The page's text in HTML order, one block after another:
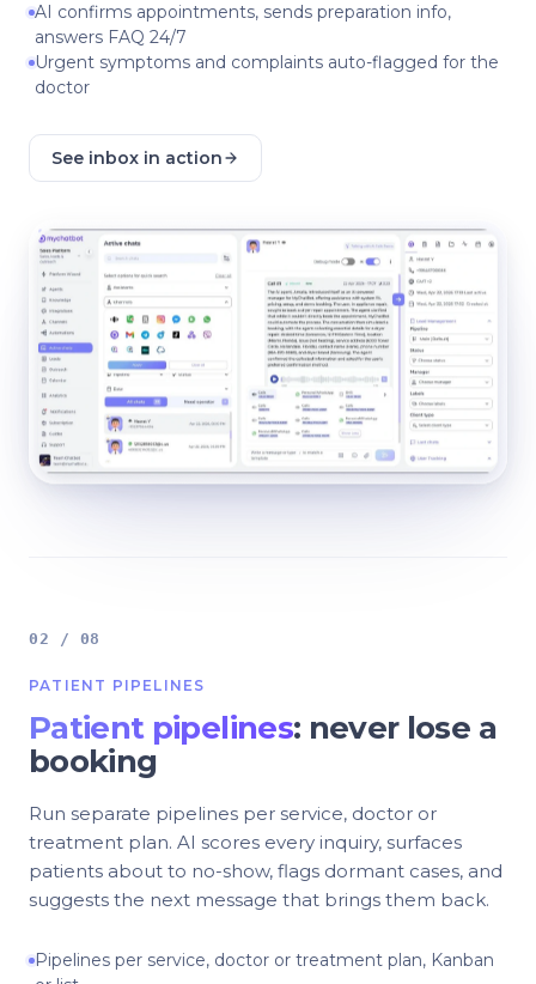
AI confirms appointments, sends preparation info,
answers FAQ 24/7
Urgent symptoms and complaints auto-flagged for the
doctor
See inbox in action
02 / 08
PATIENT PIPELINES
Patient pipelines: never lose a
booking
Run separate pipelines per service, doctor or
treatment plan. AI scores every inquiry, surfaces
patients about to no-show, flags dormant cases, and
suggests the next message that brings them back.
Pipelines per service, doctor or treatment plan, Kanban